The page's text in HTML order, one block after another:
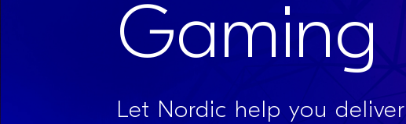
Gaming
Let Nordic help you